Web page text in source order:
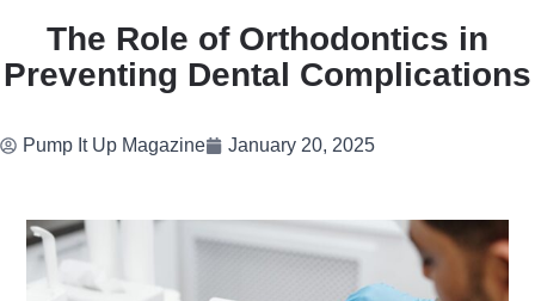
The Role of Orthodontics in
Preventing Dental Complications
Pump It Up Magazine January 20, 2025